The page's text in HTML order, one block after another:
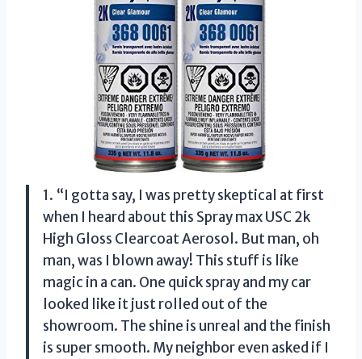
1. “I gotta say, I was pretty skeptical at first
when I heard about this Spray max USC 2k
High Gloss Clearcoat Aerosol. But man, oh
man, was I blown away! This stuff is like
magic in a can. One quick spray and my car
looked like it just rolled out of the
showroom. The shine is unreal and the finish
is super smooth. My neighbor even asked if I